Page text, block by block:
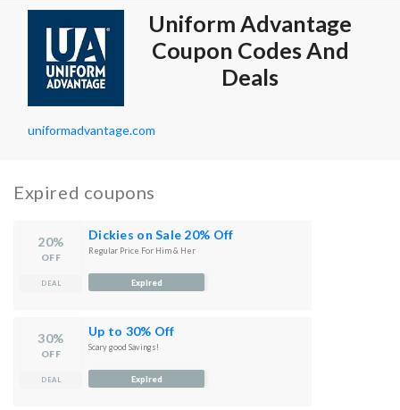
Uniform Advantage
Coupon Codes And
Deals
uniformadvantage.com
Expired coupons
20%
OFF
DEAL
Dickies on Sale 20% Off
Regular Price For Him & Her
Expired
30%
OFF
DEAL
Up to 30% Off
Scary good Savings!
Expired